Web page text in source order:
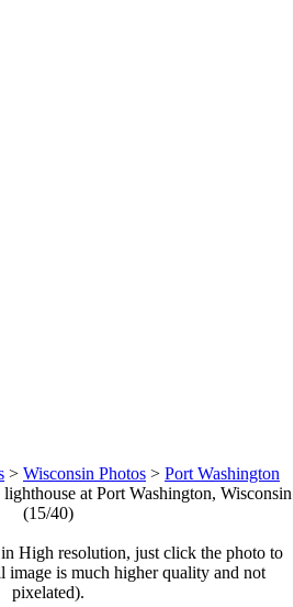
> Wisconsin Photos > Port Washington
at Port Washington, Wisconsin
(15/40)
High resolution, just click the photo to
image is much higher quality and not
pixelated).